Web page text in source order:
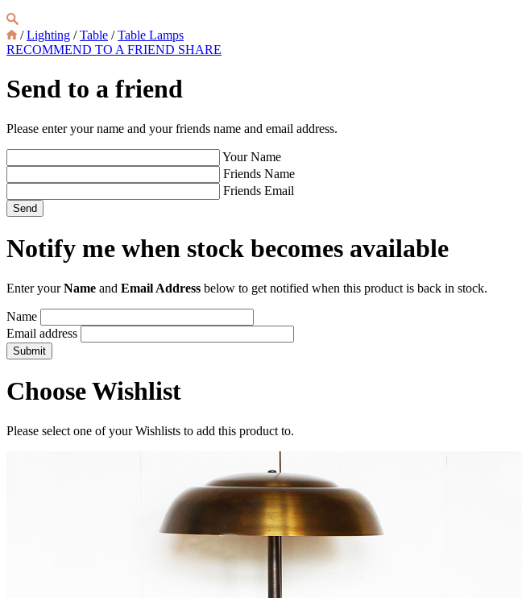
/Lighting /Table /Table Lamps
RECOMMEND TO A FRIEND SHARE
Send to a friend
Please enter your name and your friends name and email address.
Your Name
Friends Name
Friends Email
Notify me when stock becomes available
Enter yourName and Email Address below to get notified when this product is back in stock.
Name
Email address
Choose Wishlist
Please select one of your Wishlists to add this product to.